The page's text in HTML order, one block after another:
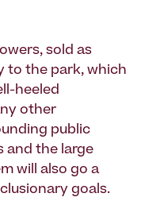
sold as
to the park, which
heeled
other
public
and the large
will also go a
goals.